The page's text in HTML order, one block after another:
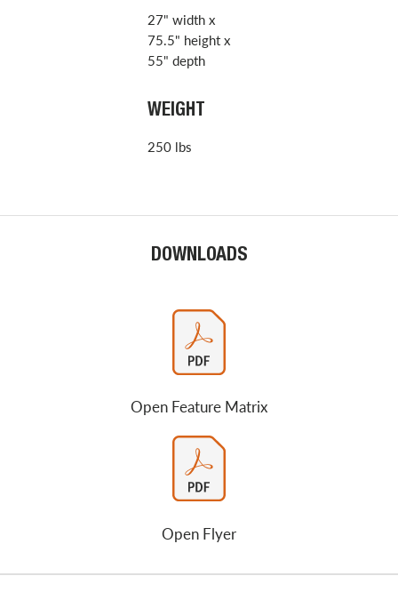
27" width x
75.5" height x
55" depth
WEIGHT
250 lbs
DOWNLOADS
Open Feature Matrix
Open Flyer